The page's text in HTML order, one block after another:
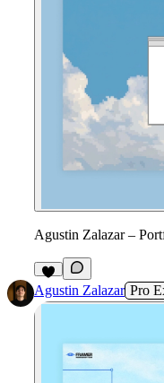
Agustin Zalazar –
4
Agustin Zalazar Pro